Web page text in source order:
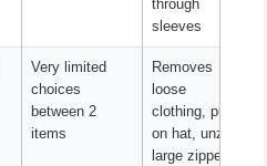
through
sleeves
Very limited
choices
between 2
items
Removes
loose
clothing, puts
on hat, unzips
large zippers